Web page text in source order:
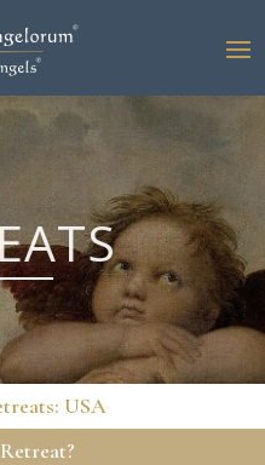
USA